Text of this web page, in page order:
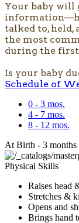
​​​Your baby will
talked to, held,
the most
during the
Is your baby
Schedule of
0 - 3 mos.
4 - 7 mos.
8 - 12 mos.
At Birth - 3 months
Physical Skills
​Raises head
Stretches &
Opens and
Brings hand